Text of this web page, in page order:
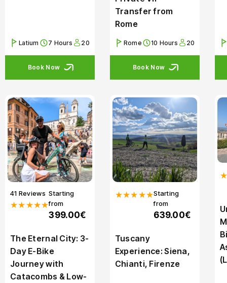
Latium 7 Hours 20
Book Now
Transfer from
Rome
Rome 10 Hours 20
Book Now
41 Reviews
★★★★★
Starting
from
399.00€
The Eternal City: 3-
Day E-Bike
Journey with
Catacombs & Low-
★★★★★Starting
from
639.00€
Tuscany
Experience: Siena,
Chianti, Firenze